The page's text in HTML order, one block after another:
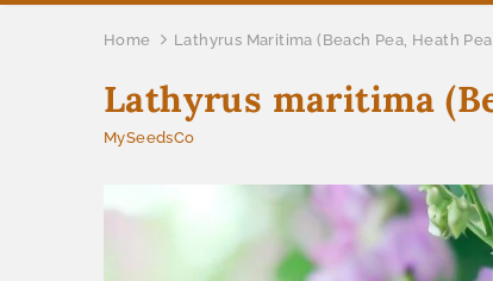
Home Lathyrus Maritima (Beach Pea, Heath
Lathyrus maritima
MySeedsCo